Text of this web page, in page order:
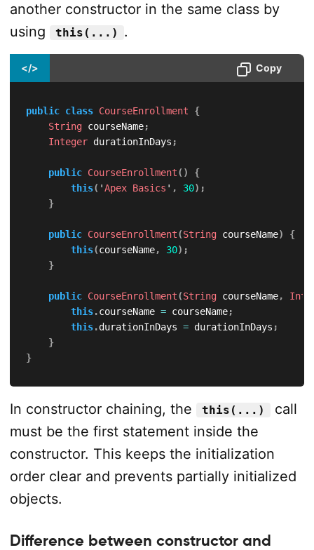
another constructor in the same class by
using
this(...) .
</> Copy
public class CourseEnrollment
{
String courseName;
Integer durationInDays ;
public CourseEnrollment( )
{
this( 'Apex Basics ' , 30) ;
}
public CourseEnrollment(String courseName)
{
this(courseName, 30) ;
}
public CourseEnrollment(String courseName,
this.courseName = courseName;
this.durationInDays = durationInDays ;
}
}
In constructor chaining, the this(...)
call
must be the first statement inside the
constructor. This keeps the initialization
order clear and prevents partially initialized
objects.
Difference between constructor and